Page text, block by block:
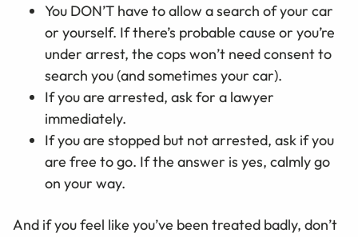
You DON’T have to allow a search of your car
or yourself. If there’s probable cause or you’re
under arrest, the cops won’t need consent to
search you (and sometimes your car).
If you are arrested, ask for a lawyer
immediately.
If you are stopped but not arrested, ask if you
are free to go. If the answer is yes, calmly go
on your way.
And if you feel like you’ve been treated badly, don’t